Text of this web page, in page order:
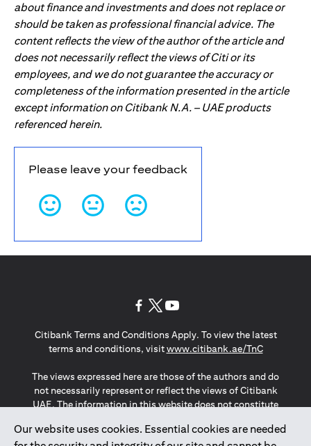
about finance and investments and does not replace or
should be taken as professional financial advice. The
content reflects the view of the author of the article and
does not necessarily reflect the views of Citi or its
employees, and we do not guarantee the accuracy or
completeness of the information presented in the article
except information on Citibank N.A. – UAE products
referenced herein.
Please leave your feedback
Our website uses cookies. Essential cookies are needed
Citibank Terms and Conditions Apply. To view the latest
terms and conditions, visitwww.citibank.ae/TnC(opens in
The views expressed here are those of the authors and do
not necessarily represent or reflect the views of Citibank
UAE. The information in this website does not constitute
management services and is subject to amendment